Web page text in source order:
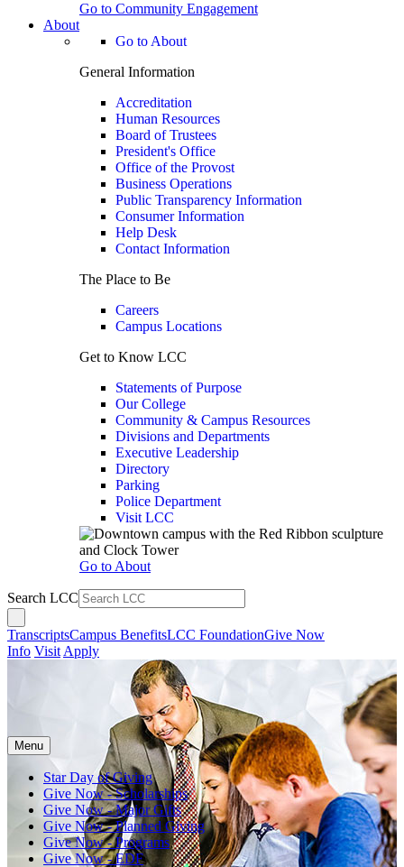
Go to Community Engagement
About
Go to About
General Information
Accreditation
Human Resources
Board of Trustees
President's Office
Office of the Provost
Business Operations
Public Transparency Information
Consumer Information
Help Desk
Contact Information
The Place to Be
Careers
Campus Locations
Get to Know LCC
Statements of Purpose
Our College
Community & Campus Resources
Divisions and Departments
Executive Leadership
Directory
Parking
Police Department
Visit LCC
Go to About
Search LCC
TranscriptsCampus BenefitsLCC FoundationGive Now
Info Visit Apply
Menu
Star Day of Giving
Give Now - Scholarships
Give Now - Major Gifts
Give Now - Planned Giving
Give Now - Programs
Give Now - EDF